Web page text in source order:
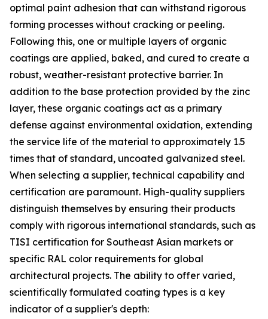
optimal paint adhesion that can withstand rigorous
forming processes without cracking or peeling.
Following this, one or multiple layers of organic
coatings are applied, baked, and cured to create a
robust, weather-resistant protective barrier. In
addition to the base protection provided by the zinc
layer, these organic coatings act as a primary
defense against environmental oxidation, extending
the service life of the material to approximately 1.5
times that of standard, uncoated galvanized steel.
When selecting a supplier, technical capability and
certification are paramount. High-quality suppliers
distinguish themselves by ensuring their products
comply with rigorous international standards, such as
TISI certification for Southeast Asian markets or
specific RAL color requirements for global
architectural projects. The ability to offer varied,
scientifically formulated coating types is a key
indicator of a supplier's depth: